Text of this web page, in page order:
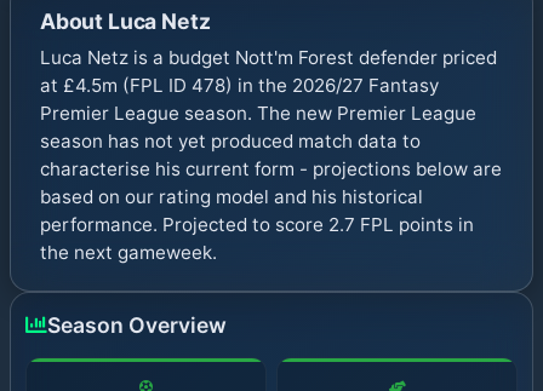
About Luca Netz
Luca Netz is a budget Nott'm Forest defender priced
at £4.5m (FPL ID 478) in the 2026/27 Fantasy
Premier League season. The new Premier League
season has not yet produced match data to
characterise his current form - projections below are
based on our rating model and his historical
performance. Projected to score 2.7 FPL points in
the next gameweek.
Season Overview